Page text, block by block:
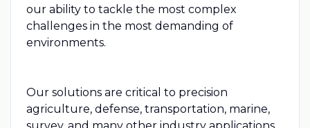
our ability to tackle the most complex
challenges in the most demanding of
environments.
Our solutions are critical to precision
agriculture, defense, transportation, marine,